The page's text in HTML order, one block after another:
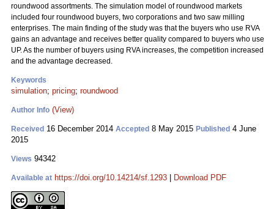
roundwood assortments. The simulation model of roundwood markets
included four roundwood buyers, two corporations and two saw milling
enterprises. The main finding of the study was that the buyers who use RVA
gains an advantage and receives better quality compared to buyers who use
UP. As the number of buyers using RVA increases, the competition increased
and the advantage decreased.
Keywords
simulation; pricing; roundwood
Author Info (View)
Received 16 December 2014 Accepted 8 May 2015 Published 4 June
2015
Views 94342
Available at https://doi.org/10.14214/sf.1293 Download PDF